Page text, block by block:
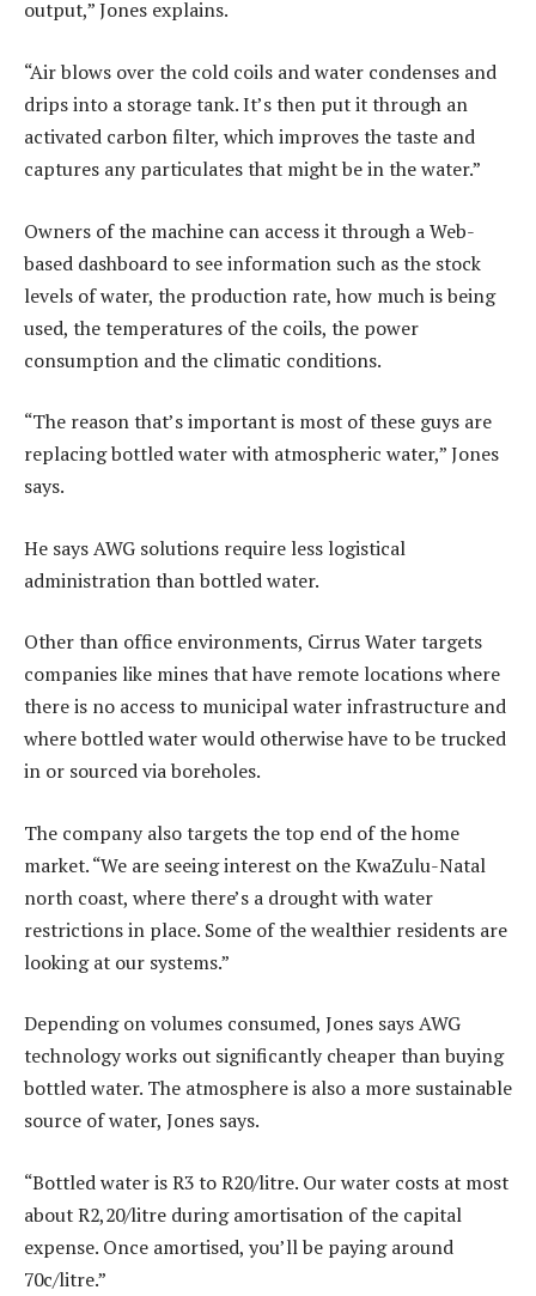
output,” Jones explains.
“Air blows over the cold coils and water condenses and
drips into a storage tank. It’s then put it through an
activated carbon filter, which improves the taste and
captures any particulates that might be in the water.”
Owners of the machine can access it through a Web-
based dashboard to see information such as the stock
levels of water, the production rate, how much is being
used, the temperatures of the coils, the power
consumption and the climatic conditions.
“The reason that’s important is most of these guys are
replacing bottled water with atmospheric water,” Jones
says.
He says AWG solutions require less logistical
administration than bottled water.
Other than office environments, Cirrus Water targets
companies like mines that have remote locations where
there is no access to municipal water infrastructure and
where bottled water would otherwise have to be trucked
in or sourced via boreholes.
The company also targets the top end of the home
market. “We are seeing interest on the KwaZulu-Natal
north coast, where there’s a drought with water
restrictions in place. Some of the wealthier residents are
looking at our systems.”
Depending on volumes consumed, Jones says AWG
technology works out significantly cheaper than buying
bottled water. The atmosphere is also a more sustainable
source of water, Jones says.
“Bottled water is R3 to R20/litre. Our water costs at most
about R2,20/litre during amortisation of the capital
expense. Once amortised, you’ll be paying around
70c/litre.”